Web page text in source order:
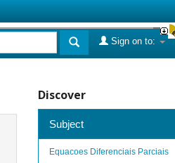
Sign on to:
Discover
Subject
Equacoes Diferenciais Parciais